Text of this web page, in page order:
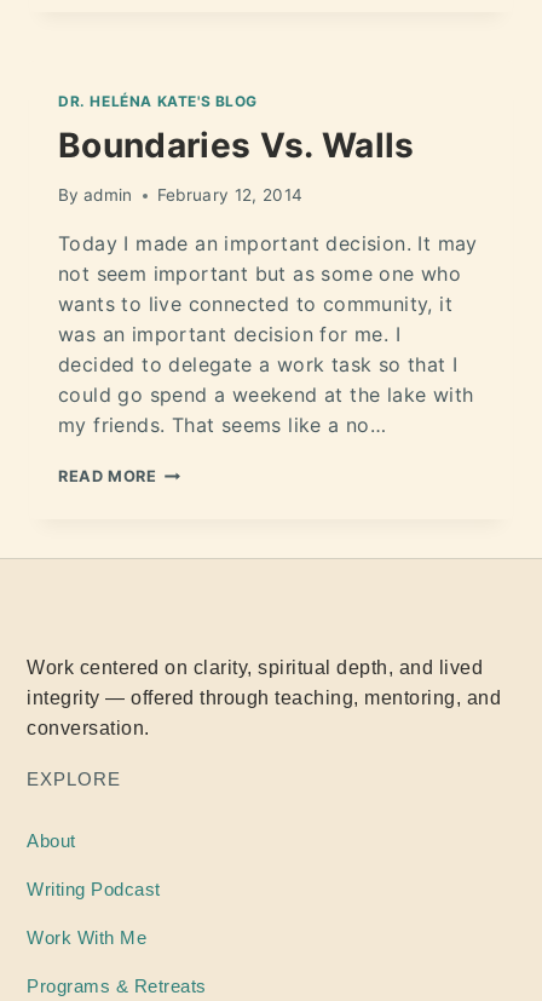
DR. HELÉNA KATE'S BLOG
Boundaries Vs. Walls
By admin February 12, 2014
Today I made an important decision. It may
not seem important but as some one who
wants to live connected to community, it
was an important decision for me. I
decided to delegate a work task so that I
could go spend a weekend at the lake with
my friends. That seems like a no…
READ MORE
Work centered on clarity, spiritual depth, and lived
integrity — offered through teaching, mentoring, and
conversation.
EXPLORE
About
Writing Podcast
Work With Me
Programs & Retreats